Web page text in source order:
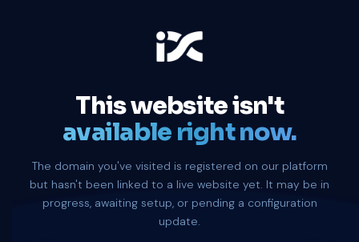
This website isn't
available right now.
The domain you've visited is registered on our platform
but hasn't been linked to a live website yet. It may be in
progress, awaiting setup, or pending a configuration
update.